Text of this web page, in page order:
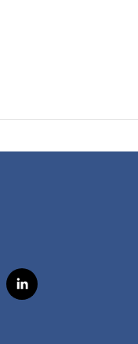
l
i